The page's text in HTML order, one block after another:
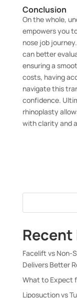
Conclusion
On the whole,
empowers you
nose job
can better
ensuring a
costs, having
navigate this
confidence.
rhinoplasty
with clarity and
Facelift vs Non-
Delivers Better
What to Expect
Liposuction vs